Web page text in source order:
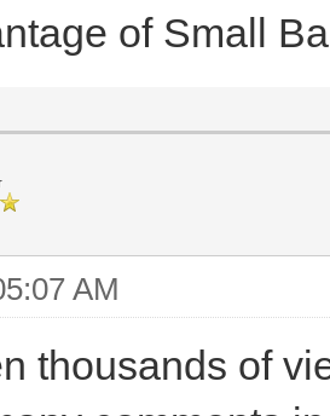
of Small
AM
thousands of